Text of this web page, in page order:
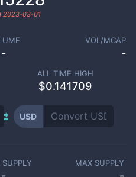
2023-03-01
-
VOL/MCAP
-
ALL TIME HIGH
$0.141709
USD
MAX SUPPLY